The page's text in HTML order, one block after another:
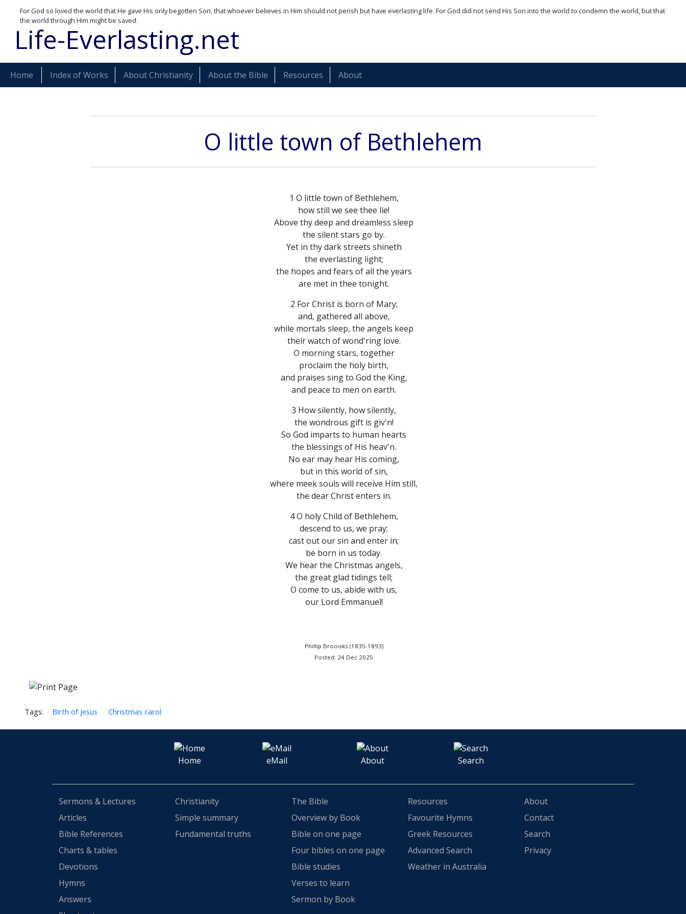
For God so loved the world that He gave His only begotten Son, that whoever believes in Him should not perish but have everlasting life. For God did not send His Son into the world to condemn the world, but that
the world through Him might be saved.
Life-Everlasting.net
Home Index of Works About Christianity About the Bible Resources About
O little town of Bethlehem
1 O little town of Bethlehem,
how still we see thee lie!
Above thy deep and dreamless sleep
the silent stars go by.
Yet in thy dark streets shineth
the everlasting light;
the hopes and fears of all the years
are met in thee tonight.
2 For Christ is born of Mary;
and, gathered all above,
while mortals sleep, the angels keep
their watch of wond'ring love.
O morning stars, together
proclaim the holy birth,
and praises sing to God the King,
and peace to men on earth.
3 How silently, how silently,
the wondrous gift is giv'n!
So God imparts to human hearts
the blessings of His heav'n.
No ear may hear His coming,
but in this world of sin,
where meek souls will receive Him still,
the dear Christ enters in.
4 O holy Child of Bethlehem,
descend to us, we pray;
cast out our sin and enter in;
be born in us today.
We hear the Christmas angels,
the great glad tidings tell;
O come to us, abide with us,
our Lord Emmanuel!
Phillip Broooks (1835-1893)
Posted: 24 Dec 2025
Tags: Birth of Jesus Christmas carol
Home eMail About Search
Sermons & Lectures
Articles
Bible References
Charts & tables
Devotions
Hymns
Answers
Christianity
Simple summary
Fundamental truths
The Bible
Overview by Book
Bible on one page
Four bibles on one page
Bible studies
Verses to learn
Sermon by Book
Resources
Favourite Hymns
Greek Resources
Advanced Search
Weather in Australia
About
Contact
Search
Privacy